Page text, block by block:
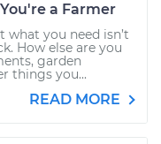
a Farmer
you need isn’t
How else are you
garden
things you...
READ MORE